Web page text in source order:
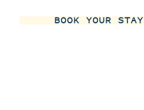
BOOK YOUR STAY